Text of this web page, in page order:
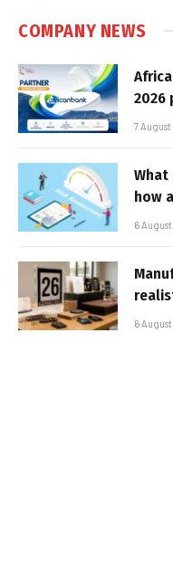
COMPANY NEWS
2026
7
What
how
6
6